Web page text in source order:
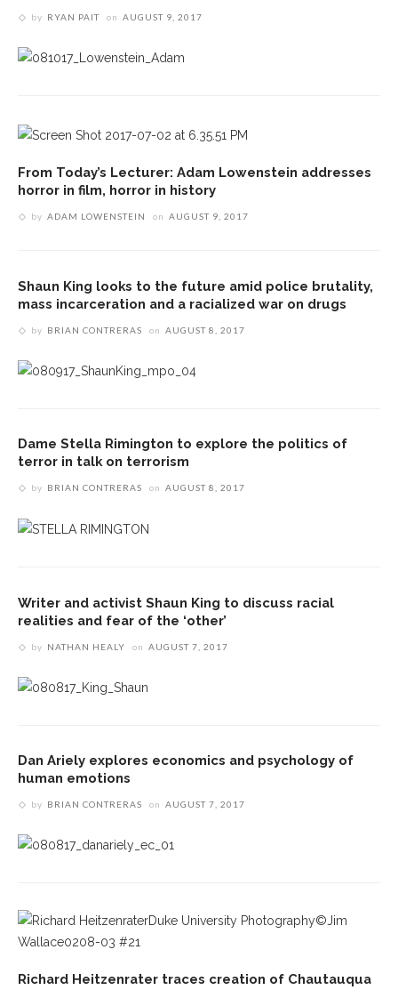
by RYAN PAIT on AUGUST 9, 2017
From Today’s Lecturer: Adam Lowenstein addresses
horror in film, horror in history
by ADAM LOWENSTEIN on AUGUST 9, 2017
Shaun King looks to the future amid police brutality,
mass incarceration and a racialized war on drugs
by BRIAN CONTRERAS on AUGUST 8, 2017
Dame Stella Rimington to explore the politics of
terror in talk on terrorism
by BRIAN CONTRERAS on AUGUST 8, 2017
Writer and activist Shaun King to discuss racial
realities and fear of the ‘other’
by NATHAN HEALY on AUGUST 7, 2017
Dan Ariely explores economics and psychology of
human emotions
by BRIAN CONTRERAS on AUGUST 7, 2017
Richard Heitzenrater traces creation of Chautauqua